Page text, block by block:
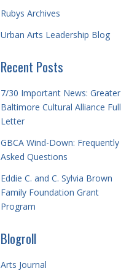
Rubys Archives
Urban Arts Leadership Blog
Recent Posts
7/30 Important News: Greater
Baltimore Cultural Alliance Full
Letter
GBCA Wind-Down: Frequently
Asked Questions
Eddie C. and C. Sylvia Brown
Family Foundation Grant
Program
Blogroll
Arts Journal